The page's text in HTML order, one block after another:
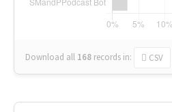
Download all 168 records in: CSV